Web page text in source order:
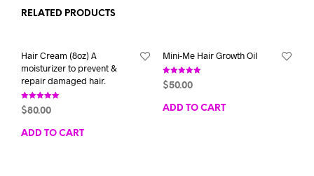
RELATED PRODUCTS
Hair Cream (8oz) A
moisturizer to prevent &
repair damaged hair.
Rated
5.00
$80.00
ADD TO CART
Mini-Me Hair Growth Oil
Rated
5.00
$50.00
ADD TO CART